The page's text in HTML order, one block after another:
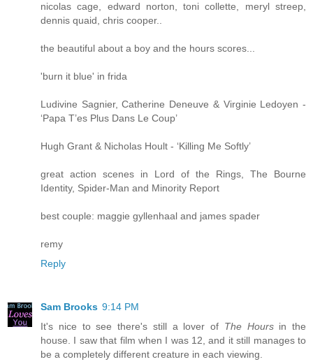
nicolas cage, edward norton, toni collette, meryl streep,
dennis quaid, chris cooper..
the beautiful about a boy and the hours scores...
'burn it blue' in frida
Ludivine Sagnier, Catherine Deneuve & Virginie Ledoyen -
‘Papa T’es Plus Dans Le Coup’
Hugh Grant & Nicholas Hoult - ‘Killing Me Softly’
great action scenes in Lord of the Rings, The Bourne
Identity, Spider-Man and Minority Report
best couple: maggie gyllenhaal and james spader
remy
Reply
Sam Brooks 9:14 PM
It's nice to see there's still a lover of The Hoursin the
house. I saw that film when I was 12, and it still manages to
be a completely different creature in each viewing.